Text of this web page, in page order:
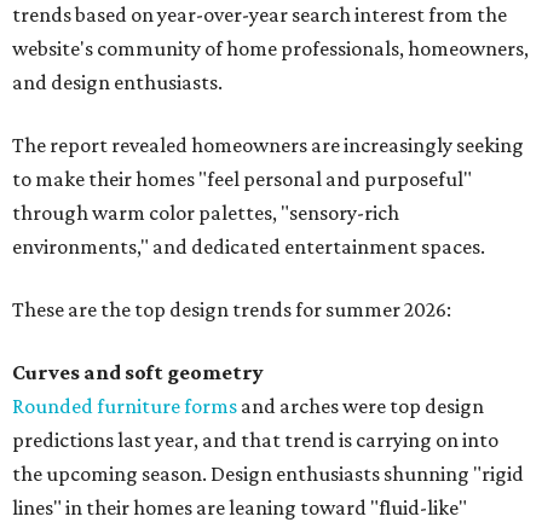
trends based on year-over-year search interest from the
website's community of home professionals, homeowners,
and design enthusiasts.
The report revealed homeowners are increasingly seeking
to make their homes "feel personal and purposeful"
through warm color palettes, "sensory-rich
environments," and dedicated entertainment spaces.
These are the top design trends for summer 2026:
Curves and soft geometry
Rounded furniture forms and arches were top design
predictions last year, and that trend is carrying on into
the upcoming season. Design enthusiasts shunning "rigid
lines" in their homes are leaning toward "fluid-like"